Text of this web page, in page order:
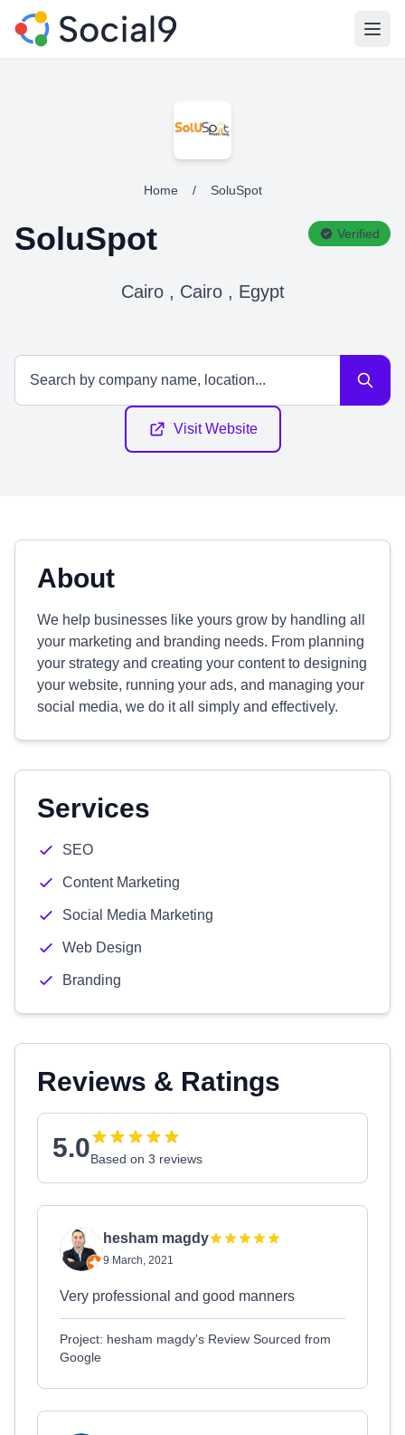
Home / SoluSpot
SoluSpot Verified
Cairo , Cairo , Egypt
Visit Website
About
We help businesses like yours grow by handling all
your marketing and branding needs. From planning
your strategy and creating your content to designing
your website, running your ads, and managing your
social media, we do it all simply and effectively.
Services
SEO
Content Marketing
Social Media Marketing
Web Design
Branding
Reviews & Ratings
5.0Based on 3 reviews
hesham magdy
9 March, 2021
Very professional and good manners
Project: hesham magdy's Review Sourced from
Google